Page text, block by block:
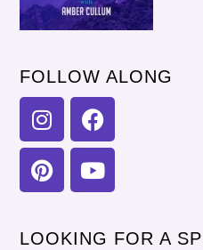
FOLLOW ALONG
LOOKING FOR A